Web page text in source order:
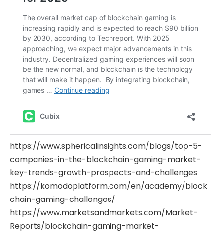
https://www.sphericalinsights.com/blogs/top-5-
companies-in-the-blockchain-gaming-market-
key-trends-growth-prospects-and-challenges
https://komodoplatform.com/en/academy/block
chain-gaming-challenges/
https://www.marketsandmarkets.com/Market-
Reports/blockchain-gaming-market-